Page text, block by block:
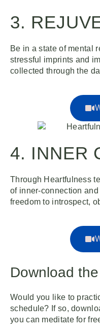
3.
Be in a state of mental
stressful imprints and
collected through the
4. INNER
Through Heartfulness
of inner-connection
freedom to introspect,
Download
Would you like to
schedule? If so,
you can meditate for